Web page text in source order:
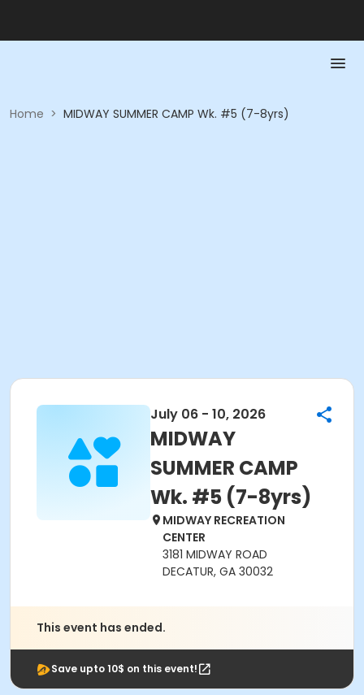
Home > MIDWAY SUMMER CAMP Wk. #5 (7-8yrs)
July 06 - 10, 2026
MIDWAY
SUMMER CAMP
Wk. #5 (7-8yrs)
MIDWAY RECREATION
CENTER
3181 MIDWAY ROAD
DECATUR, GA 30032
This event has ended.
Save upto 10$ on this event!